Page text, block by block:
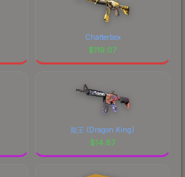
Chatterbox
$119.07
龍王 (Dragon King)
$14.87